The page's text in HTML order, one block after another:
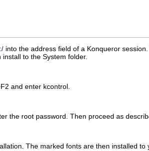
into the address field of a Konqueror
install to the System folder.
F2 and enter kcontrol
the root password. Then proceed as
The marked fonts are then installed